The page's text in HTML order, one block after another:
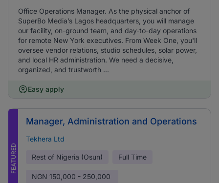
Office Operations Manager. As the physical anchor of
SuperBo Media’s Lagos headquarters, you will manage
our facility, on-ground team, and day-to-day operations
for remote New York executives. From Week One, you'll
oversee vendor relations, studio schedules, solar power,
and local HR administration. We need a decisive,
organized, and trustworth ...
Easy apply
FEATURED
Manager, Administration and Operations
Tekhera Ltd
Rest of Nigeria (Osun) Full Time
NGN 150,000 - 250,000